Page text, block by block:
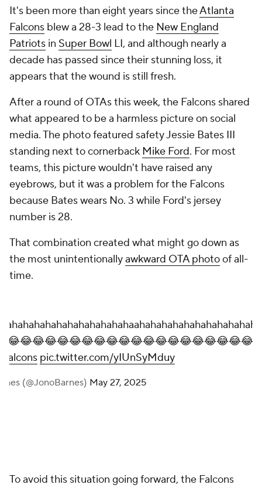
It's been more than eight years since theAtlanta
Falcons blew a 28-3 lead to the New England
Patriots in Super Bowl LI, and although nearly a
decade has passed since their stunning loss, it
appears that the wound is still fresh.
After a round of OTAs this week, the Falcons shared
what appeared to be a harmless picture on social
media. The photo featured safety Jessie Bates III
standing next to cornerback Mike Ford. For most
teams, this picture wouldn't have raised any
eyebrows, but it was a problem for the Falcons
because Bates wears No. 3 while Ford's jersey
number is 28.
That combination created what might go down as
the most unintentionallyawkward OTA photoof all-
time.
pic.twitter.com/yIUnSyMduy
(@JonoBarnes) May 27, 2025
To avoid this situation going forward, the Falcons